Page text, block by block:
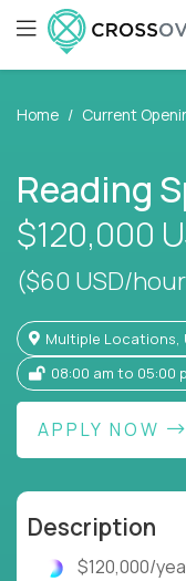
Home Current
Reading
$120,000
($60 USD/
Multiple Locations,
08:00 am to 05:00
APPLY NOW
Description
$120,000/